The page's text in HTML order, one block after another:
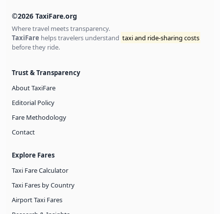
©2026 TaxiFare.org
Where travel meets transparency.
TaxiFare helps travelers understand taxi and ride-sharing costs
before they ride.
Trust & Transparency
About TaxiFare
Editorial Policy
Fare Methodology
Contact
Explore Fares
Taxi Fare Calculator
Taxi Fares by Country
Airport Taxi Fares